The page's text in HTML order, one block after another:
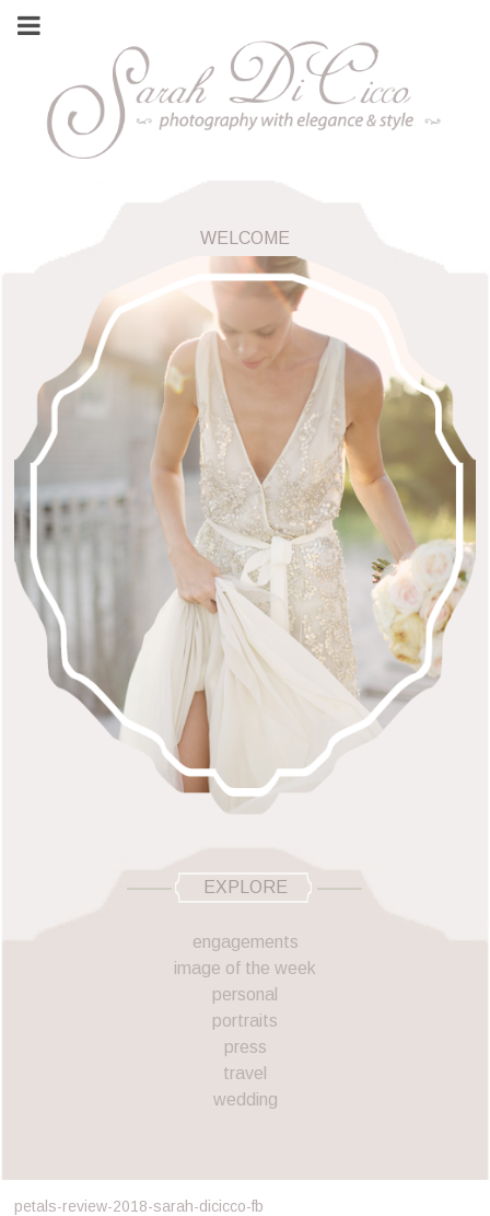
WELCOME
EXPLORE
engagements
image of the week
personal
portraits
press
travel
wedding
petals-review-2018-sarah-dicicco-fb